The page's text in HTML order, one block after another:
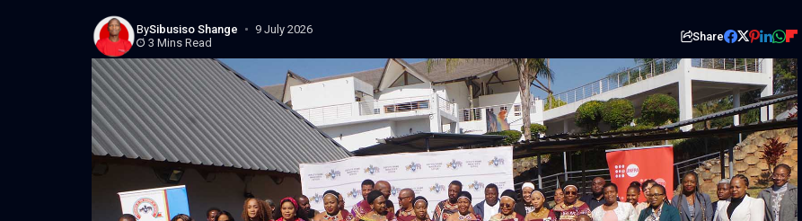
BySibusiso Shange
9 July 2026
3 Mins Read
Share